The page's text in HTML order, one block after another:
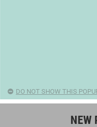
NEW
DO NOT SHOW THIS